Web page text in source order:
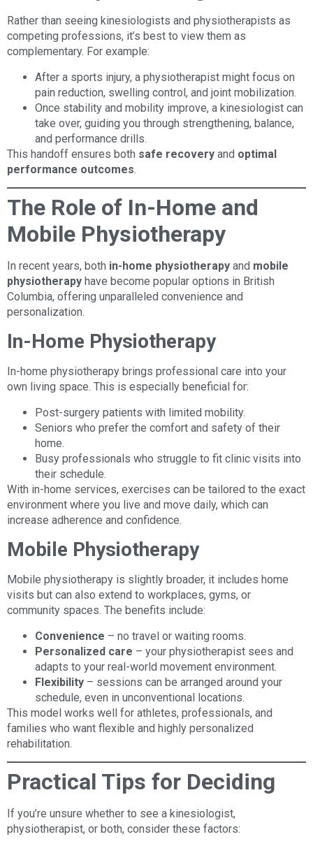
Rather than seeing kinesiologists and physiotherapists as
competing professions, it’s best to view them as
complementary. For example:
After a sports injury, a physiotherapist might focus on
pain reduction, swelling control, and joint mobilization.
Once stability and mobility improve, a kinesiologist can
take over, guiding you through strengthening, balance,
and performance drills.
This handoff ensures both safe recovery and optimal
performance outcomes.
The Role of In-Home and
Mobile Physiotherapy
In recent years, both in-home physiotherapy and mobile
physiotherapy have become popular options in British
Columbia, offering unparalleled convenience and
personalization.
In-Home Physiotherapy
In-home physiotherapy brings professional care into your
own living space. This is especially beneficial for:
Post-surgery patients with limited mobility.
Seniors who prefer the comfort and safety of their
home.
Busy professionals who struggle to fit clinic visits into
their schedule.
With in-home services, exercises can be tailored to the exact
environment where you live and move daily, which can
increase adherence and confidence.
Mobile Physiotherapy
Mobile physiotherapy is slightly broader, it includes home
visits but can also extend to workplaces, gyms, or
community spaces. The benefits include:
Convenience – no travel or waiting rooms.
Personalized care – your physiotherapist sees and
adapts to your real-world movement environment.
Flexibility – sessions can be arranged around your
schedule, even in unconventional locations.
This model works well for athletes, professionals, and
families who want flexible and highly personalized
rehabilitation.
Practical Tips for Deciding
If you’re unsure whether to see a kinesiologist,
physiotherapist, or both, consider these factors: